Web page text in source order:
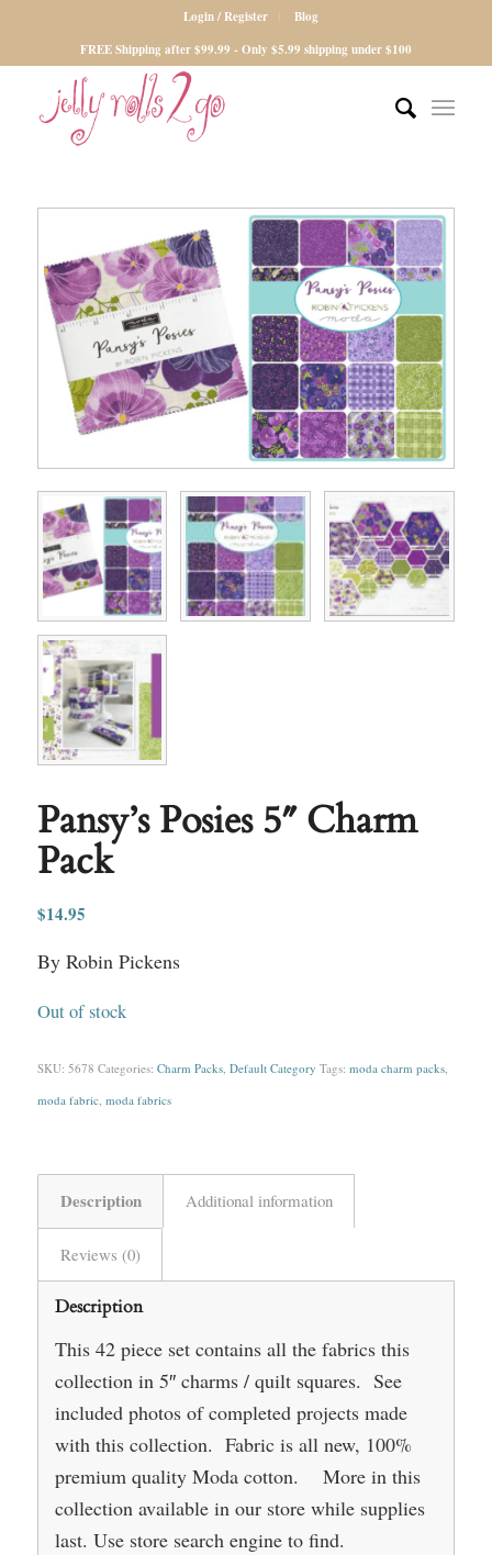
Login / Register
Blog
FREE Shipping after $99.99 - Only $5.99 shipping under $100
Pansy’s Posies 5″ Charm
Pack
$14.95
By Robin Pickens
Out of stock
SKU: 5678 Categories: Charm Packs, Default Category Tags: moda charm packs,
moda fabric, moda fabrics
Description Additional information
Reviews (0)
Description
This 42 piece set contains all the fabrics this
collection in 5″ charms / quilt squares. See
included photos of completed projects made
with this collection. Fabric is all new, 100%
premium quality Moda cotton. More in this
collection available in our store while supplies
last. Use store search engine to find.